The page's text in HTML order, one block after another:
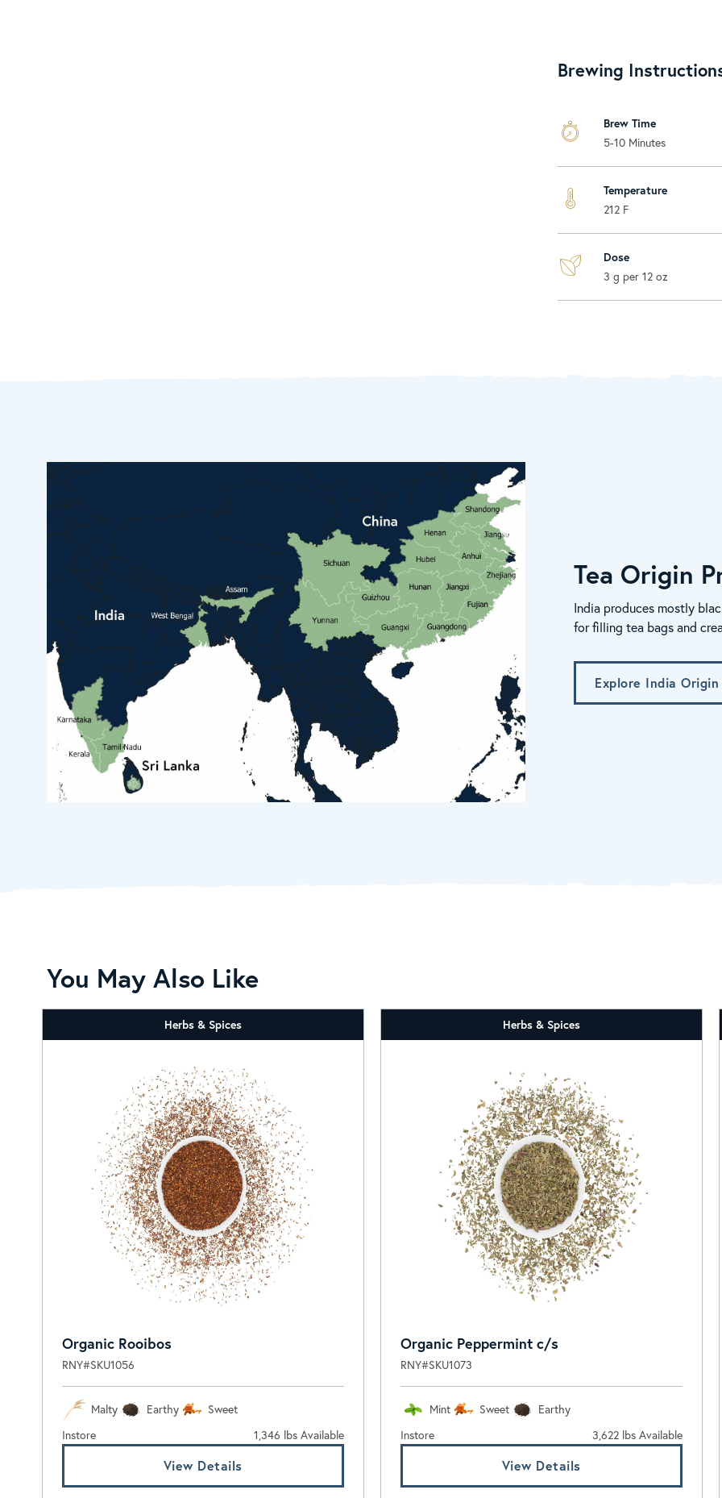
Brewing
Brew Time
5-10 Minutes
Temperature
212 F
Dose
3 g per 12 oz
Tea Origin
India produces mostly
for filling tea bags and
Explore India Origin
You May Also Like
Herbs & Spices
Organic Rooibos
RNY#SKU1056
Malty Earthy
Sweet
Instore
1,346 lbs Available
View Details
Herbs & Spices
Organic Peppermint c/s
RNY#SKU1073
Mint Sweet
Earthy
Instore
3,622 lbs Available
View Details